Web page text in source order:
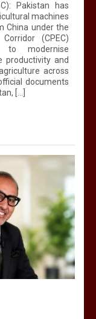
Pakistan has
machines
China under the
(CPEC)
to modernise
productivity and
across
documents
[…]